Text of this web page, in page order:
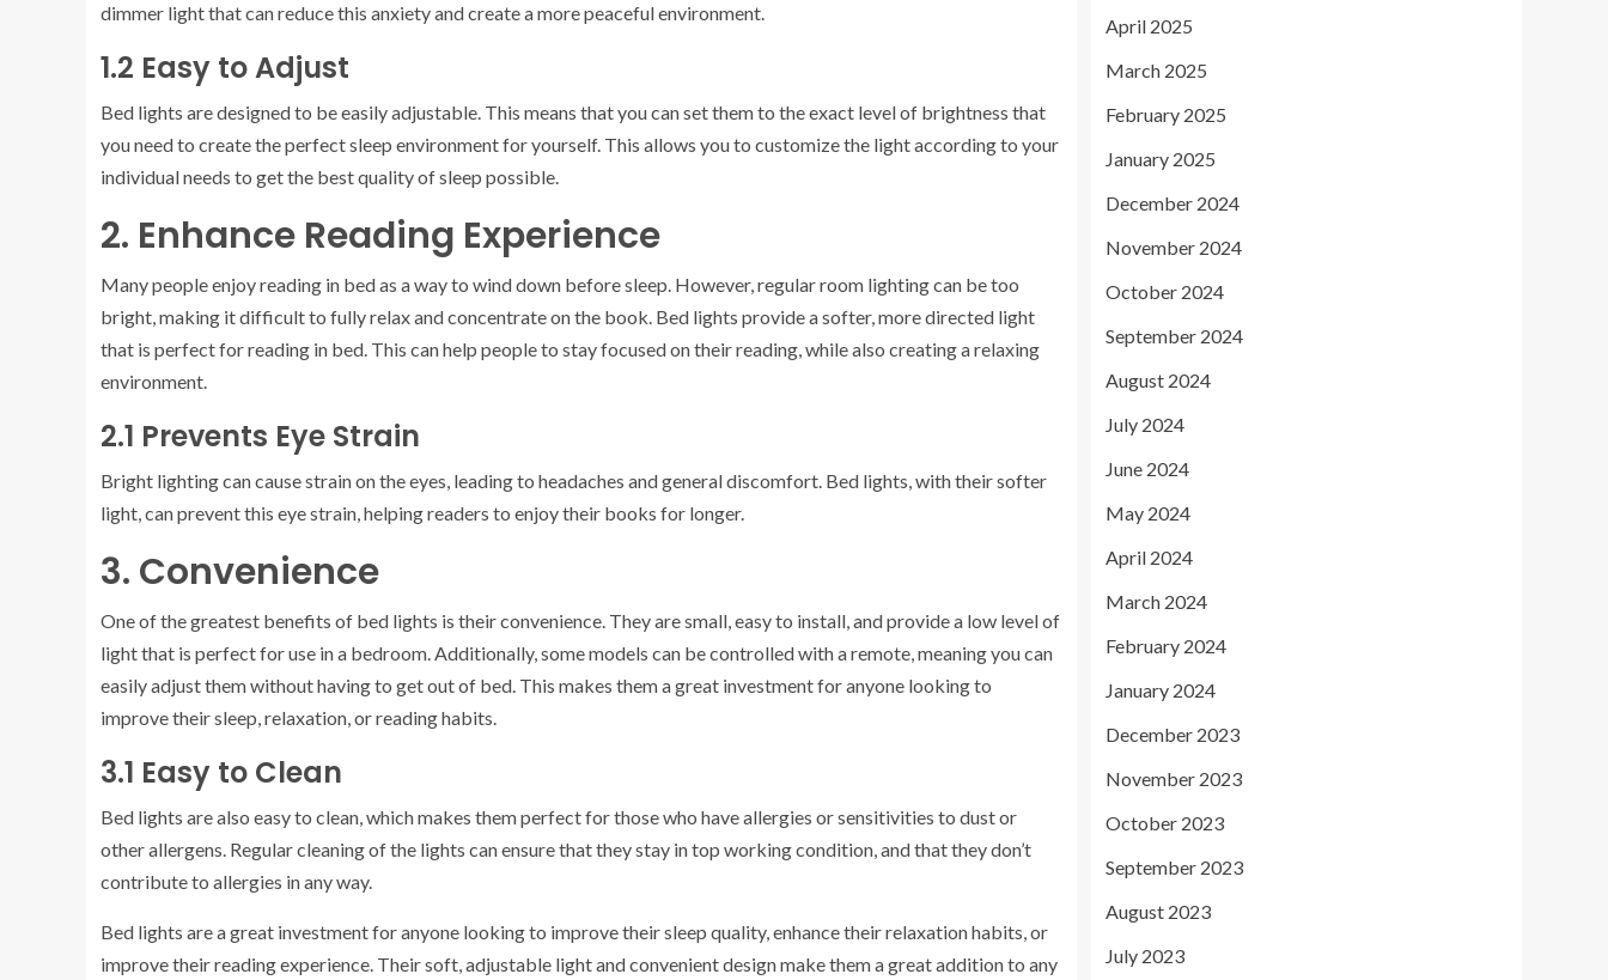
dimmer light that can reduce this anxiety and create a more peaceful environment.
1.2 Easy to Adjust
Bed lights are designed to be easily adjustable. This means that you can set them to the exact level of brightness that
you need to create the perfect sleep environment for yourself. This allows you to customize the light according to your
individual needs to get the best quality of sleep possible.
2. Enhance Reading Experience
Many people enjoy reading in bed as a way to wind down before sleep. However, regular room lighting can be too
bright, making it difficult to fully relax and concentrate on the book. Bed lights provide a softer, more directed light
that is perfect for reading in bed. This can help people to stay focused on their reading, while also creating a relaxing
environment.
2.1 Prevents Eye Strain
Bright lighting can cause strain on the eyes, leading to headaches and general discomfort. Bed lights, with their softer
light, can prevent this eye strain, helping readers to enjoy their books for longer.
3. Convenience
One of the greatest benefits of bed lights is their convenience. They are small, easy to install, and provide a low level of
light that is perfect for use in a bedroom. Additionally, some models can be controlled with a remote, meaning you can
easily adjust them without having to get out of bed. This makes them a great investment for anyone looking to
improve their sleep, relaxation, or reading habits.
3.1 Easy to Clean
Bed lights are also easy to clean, which makes them perfect for those who have allergies or sensitivities to dust or
other allergens. Regular cleaning of the lights can ensure that they stay in top working condition, and that they don’t
contribute to allergies in any way.
Bed lights are a great investment for anyone looking to improve their sleep quality, enhance their relaxation habits, or
improve their reading experience. Their soft, adjustable light and convenient design make them a great addition to any
April 2025
March 2025
February 2025
January 2025
December 2024
November 2024
October 2024
September 2024
August 2024
July 2024
June 2024
May 2024
April 2024
March 2024
February 2024
January 2024
December 2023
November 2023
October 2023
September 2023
August 2023
July 2023